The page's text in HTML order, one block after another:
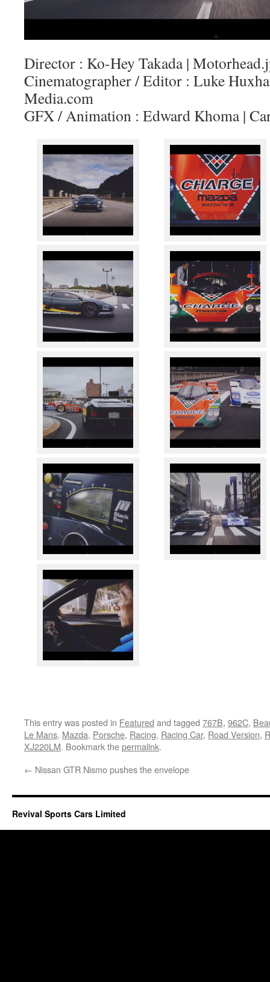
Director : Ko-Hey Takada |
Cinematographer / Editor : Luke
Media.com
GFX / Animation : Edward Khoma |
This entry was posted in Featured and tagged 767B, 962C,
Le Mans, Mazda, Porsche, Racing, Racing Car, Road Version,
XJ220LM. Bookmark thepermalink.
← Nissan GTR Nismo pushes the envelope
Revival Sports Cars Limited